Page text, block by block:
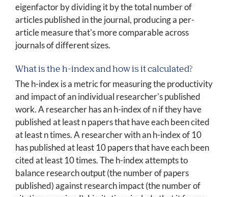
eigenfactor by dividing it by the total number of
articles published in the journal, producing a per-
article measure that's more comparable across
journals of different sizes.
What is the h-index and how is it calculated?
The h-index is a metric for measuring the productivity
and impact of an individual researcher's published
work. A researcher has an h-index of n if they have
published at least n papers that have each been cited
at least n times. A researcher with an h-index of 10
has published at least 10 papers that have each been
cited at least 10 times. The h-index attempts to
balance research output (the number of papers
published) against research impact (the number of